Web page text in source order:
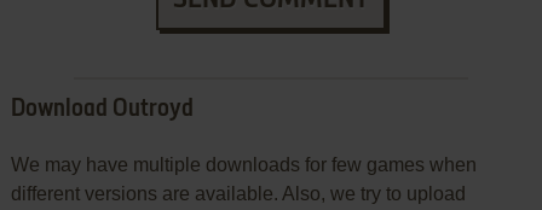
Download Outroyd
We may have multiple downloads for few games when
different versions are available. Also, we try to upload